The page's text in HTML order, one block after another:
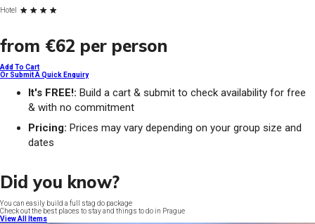
Hotel
from €62 per person
Add To Cart
Or Submit A Quick Enquiry
It's FREE!: Build a cart & submit to check availability for free
& with no commitment
Pricing: Prices may vary depending on your group size and
dates
Did you know?
You can easily build a full stag do package
Check out the best places to stay and things to do in Prague
View All Items